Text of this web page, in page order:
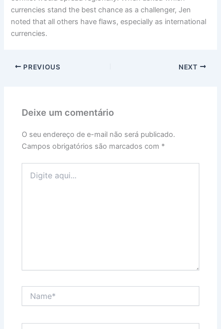
currencies stand the best chance as a challenger, Jen
noted that all others have flaws, especially as international
currencies.
PREVIOUS NEXT
Deixe um comentário
O seu endereço de e-mail não será publicado.
Campos obrigatórios são marcados com *
aqui...